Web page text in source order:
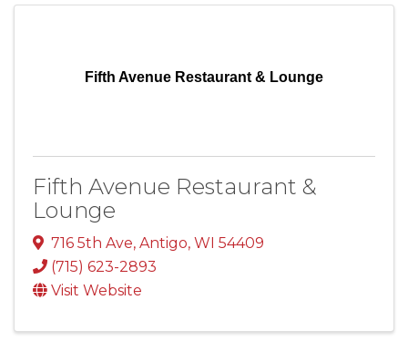
Fifth Avenue Restaurant & Lounge
Fifth Avenue Restaurant &
Lounge
716 5th Ave, Antigo, WI 54409
(715) 623-2893
Visit Website